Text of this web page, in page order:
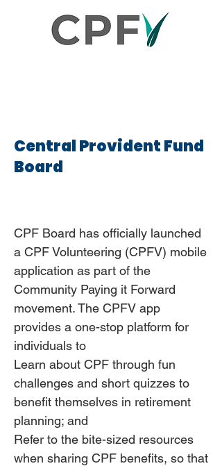
Central Provident Fund
Board
CPF Board has officially launched
a CPF Volunteering (CPFV) mobile
application as part of the
Community Paying it Forward
movement. The CPFV app
provides a one-stop platform for
individuals to
Learn about CPF through fun
challenges and short quizzes to
benefit themselves in retirement
planning; and
Refer to the bite-sized resources
when sharing CPF benefits, so that